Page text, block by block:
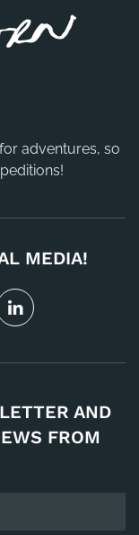
adventures, so
MEDIA!
AND
FROM